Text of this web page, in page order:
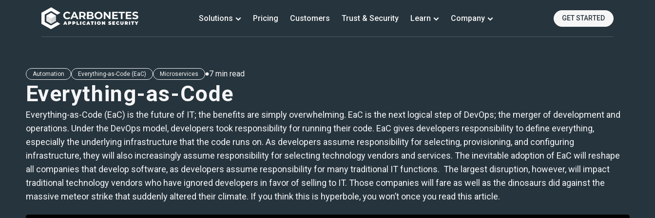
Solutions
Products
Integrations
Check our Free Tools
BOM Diggity (Open Source)
Software Bill of Materials
BrainIAC (Open Source)
Infrastructure as Code Management
Lite Client (Free - ASPM)
Pricing Customers Trust & Security Learn Company GET STARTED
Automation Everything-as-Code (EaC) Microservices 7 min read
Everything-as-Code
Everything-as-Code (EaC) is the future of IT; the benefits are simply overwhelming. EaC is the next logical step of DevOps; the merger of development and
operations. Under the DevOps model, developers took responsibility for running their code. EaC gives developers responsibility to define everything,
especially the underlying infrastructure that the code runs on. As developers assume responsibility for selecting, provisioning, and configuring
infrastructure, they will also increasingly assume responsibility for selecting technology vendors and services. The inevitable adoption of EaC will reshape
all companies that develop software, as developers assume responsibility for many traditional IT functions. The largest disruption, however, will impact
traditional technology vendors who have ignored developers in favor of selling to IT. Those companies will fare as well as the dinosaurs did against the
massive meteor strike that suddenly altered their climate. If you think this is hyperbole, you won’t once you read this article.